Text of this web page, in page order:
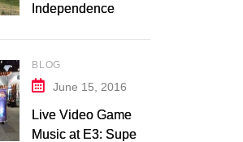
Independence
BLOG
June 15, 2016
Live Video Game
Music at E3: Super